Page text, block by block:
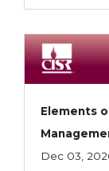
Elements
Dec 03,